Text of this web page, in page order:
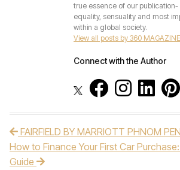
true essence of our publication-
equality, sensuality and most
within a global society.
View all posts by 360 MAGAZINE
Connect with the Author
Post navigation
FAIRFIELD BY MARRIOTT PHNOM
How to Finance Your First Car Purchase:
Guide